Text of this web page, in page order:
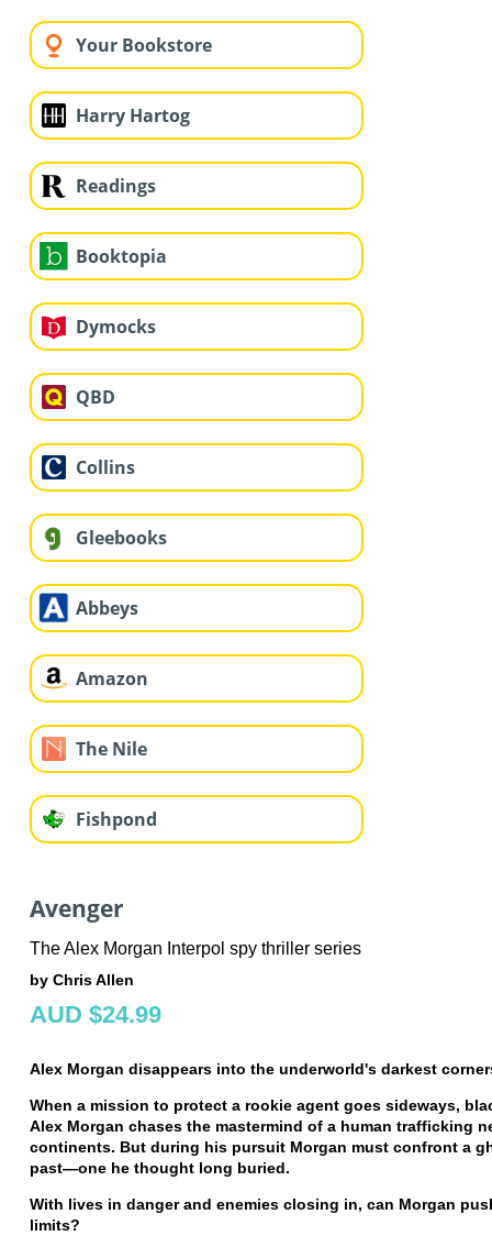
Your Bookstore
Harry Hartog
Readings
Booktopia
Dymocks
QBD
Collins
Gleebooks
Abbeys
Amazon
The Nile
Fishpond
Avenger
The Alex Morgan Interpol spy thriller series
by Chris Allen
AUD $24.99
Alex Morgan disappears into the underworld's darkest
When a mission to protect a rookie agent goes sideways,
Alex Morgan chases the mastermind of a human trafficking
continents. But during his pursuit Morgan must confront a
past—one he thought long buried.
With lives in danger and enemies closing in, can Morgan
limits?